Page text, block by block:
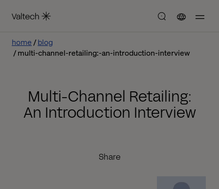
home
blog
multi-channel-retailing:-an-introduction-interview
Multi-Channel Retailing:
An Introduction Interview
Share